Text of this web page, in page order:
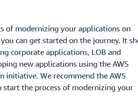
of modernizing your applications on
can get started on the journey. It
corporate applications, LOB and
new applications using the AWS
We recommend the AWS
the process of modernizing your